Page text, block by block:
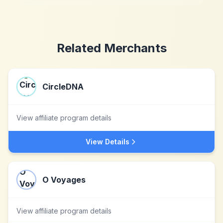
Related Merchants
CircleDNA
View affiliate program details
View Details
O Voyages
View affiliate program details